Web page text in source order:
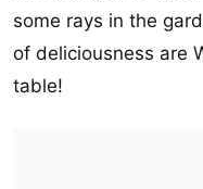
some rays in the
of deliciousness are
table!